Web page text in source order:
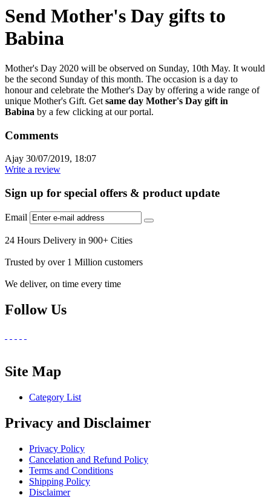
Send Mother's Day gifts to
Babina
Mother's Day 2020 will be observed on Sunday, 10th May. It would
be the second Sunday of this month. The occasion is a day to
honour and celebrate the Mother's Day by offering a wide range of
unique Mother's Gift. Get same day Mother's Day gift in
Babina by a few clicking at our portal.
Comments
Ajay 30/07/2019, 18:07
Write a review
Sign up for special offers & product update
Email
24 Hours Delivery in 900+ Cities
Trusted by over 1 Million customers
We deliver, on time every time
Follow Us
Site Map
Category List
Privacy and Disclaimer
Privacy Policy
Cancelation and Refund Policy
Terms and Conditions
Shipping Policy
Disclaimer